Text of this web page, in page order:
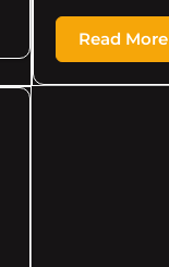
Read More